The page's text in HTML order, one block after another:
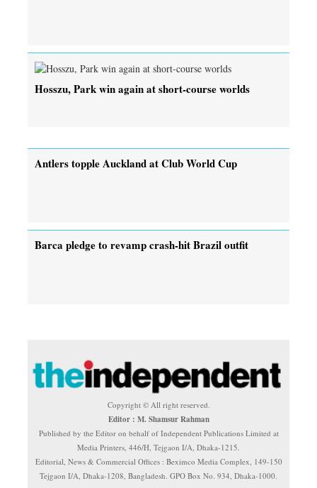
Hosszu, Park win again at short-course worlds
Antlers topple Auckland at Club World Cup
Barca pledge to revamp crash-hit Brazil outfit
Copyright © All right reserved.
Editor : M. Shamsur Rahman
Published by the Editor on behalf of Independent Publications Limited at
Media Printers, 446/H, Tejgaon I/A, Dhaka-1215.
Editorial, News & Commercial Offices : Beximco Media Complex, 149-150
Tejgaon I/A, Dhaka-1208, Bangladesh. GPO Box No. 934, Dhaka-1000.